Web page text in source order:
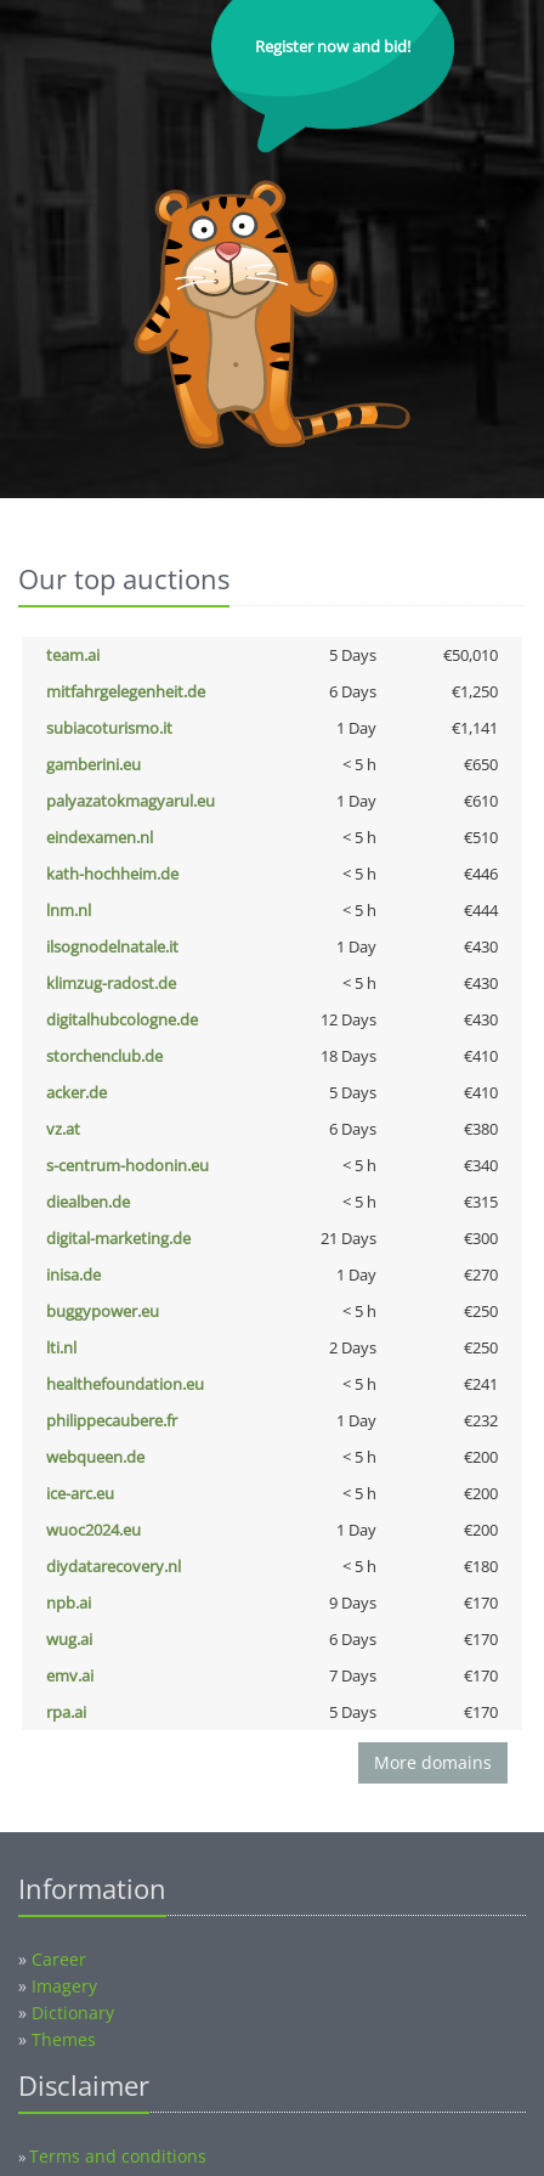
Register now and bid!
Our top auctions
team.ai 5 Days
€50,010
mitfahrgelegenheit.de
6 Days
€1,250
subiacoturismo.it
1 Day
€1,141
gamberini.eu
< 5 h
€650
palyazatokmagyarul.eu
1 Day
€610
eindexamen.nl
< 5 h
€510
kath-hochheim.de
< 5 h
€446
lnm.nl
< 5 h
€444
ilsognodelnatale.it
1 Day
€430
klimzug-radost.de
< 5 h
€430
digitalhubcologne.de
12 Days
€430
storchenclub.de
18 Days
€410
acker.de
5 Days
€410
vz.at
6 Days
€380
s-centrum-hodonin.eu
< 5 h
€340
diealben.de
< 5 h
€315
digital-marketing.de
21 Days
€300
inisa.de
1 Day
€270
buggypower.eu
< 5 h
€250
lti.nl
2 Days
€250
healthefoundation.eu
< 5 h
€241
philippecaubere.fr
1 Day
€232
webqueen.de
< 5 h
€200
ice-arc.eu
< 5 h
€200
wuoc2024.eu
1 Day
€200
diydatarecovery.nl
< 5 h
€180
npb.ai
9 Days
€170
wug.ai
6 Days
€170
emv.ai
7 Days
€170
rpa.ai
5 Days €170
More domains
Information
» Career
» Imagery
» Dictionary
» Themes
Disclaimer
»Terms and conditions